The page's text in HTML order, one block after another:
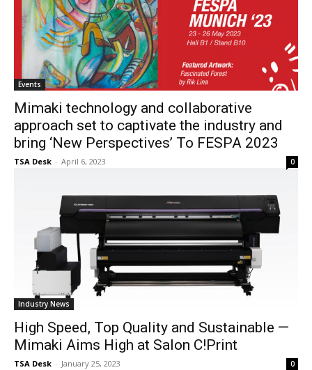
Events
Mimaki technology and collaborative
approach set to captivate the industry and
bring ‘New Perspectives’ To FESPA 2023
TSA Desk - April 6, 2023 0
Industry News
High Speed, Top Quality and Sustainable —
Mimaki Aims High at Salon C!Print
TSA Desk - January 25, 2023 0